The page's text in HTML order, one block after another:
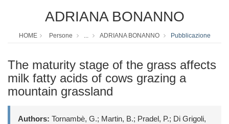
ADRIANA BONANNO
HOME Persone ... ADRIANA BONANNO Pubblicazione
The maturity stage of the grass affects
milk fatty acids of cows grazing a
mountain grassland
Authors: Tornambè, G.; Martin, B.; Pradel, P.; Di Grigoli,